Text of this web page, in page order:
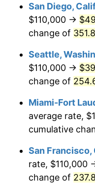
2010
2012
2013
2015
2016
2017
$500,000dollars in
1985
1985
San Diego,
$110,000 →
change of
Seattle,
$110,000 →
change of
Miami-Fort
average rate,
cumulative
San Francisco,
rate, $110,000
change of